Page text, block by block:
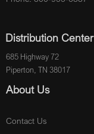
Distribution Center
685 Highway 72
Piperton, TN 38017
About Us
Contact Us